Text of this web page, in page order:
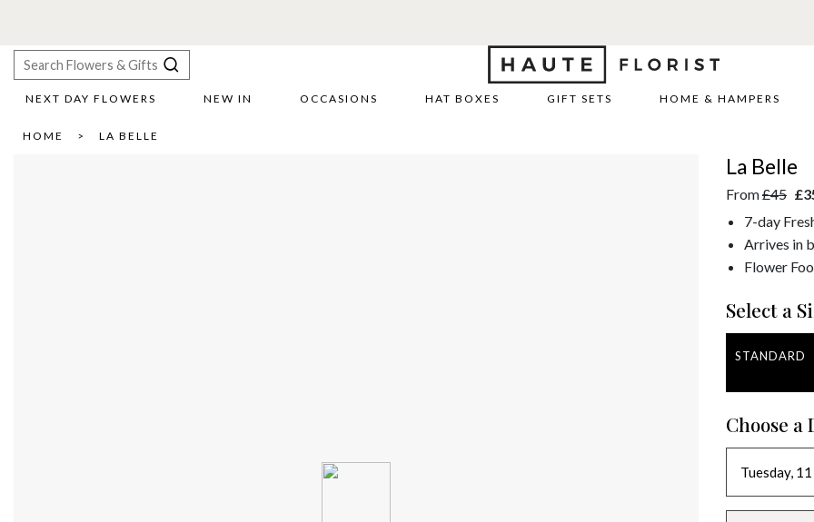
NEXT DAY FLOWERS NEW IN OCCASIONS HAT BOXES GIFT SETS HOME & HAMPERS
HOME LA BELLE
La Belle
From£45
7-day
Arrives in
Flower
Select a
STANDARD
Choose a